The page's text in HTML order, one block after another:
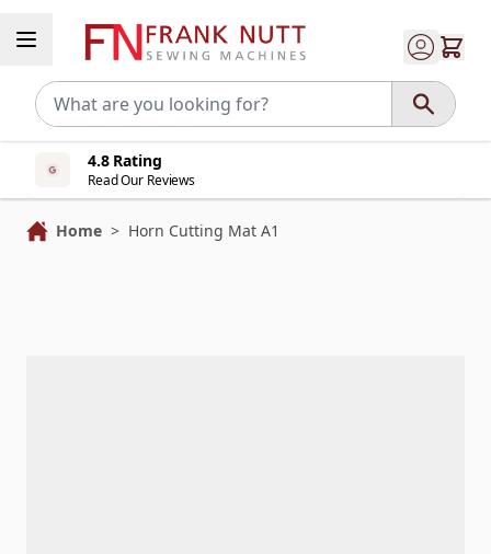
4.8 Rating
Read Our Reviews
Home > Horn Cutting Mat A1